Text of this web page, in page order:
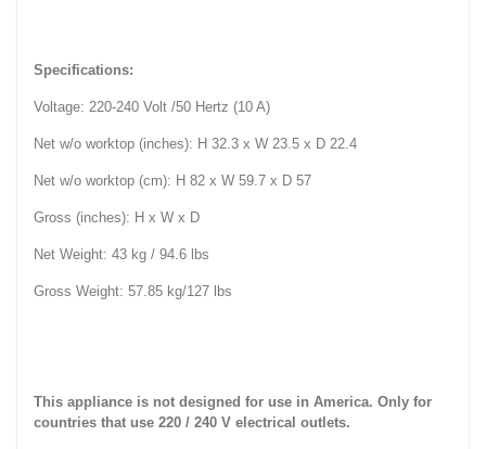
Specifications:
Voltage: 220-240 Volt /50 Hertz (10 A)
Net w/o worktop (inches): H 32.3 x W 23.5 x D 22.4
Net w/o worktop (cm): H 82 x W 59.7 x D 57
Gross (inches): H x W x D
Net Weight: 43 kg / 94.6 lbs
Gross Weight: 57.85 kg/127 lbs
This appliance is not designed for use in America. Only for
countries that use 220 / 240 V electrical outlets.